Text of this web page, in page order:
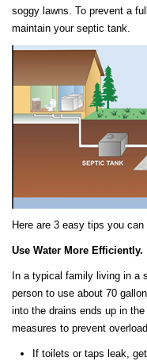
soggy lawns. To prevent a
maintain your septic tank.
Here are 3 easy tips you
Use Water More Efficiently.
In a typical family living in a
person to use about 70
into the drains ends up in
measures to prevent
If toilets or taps leak,